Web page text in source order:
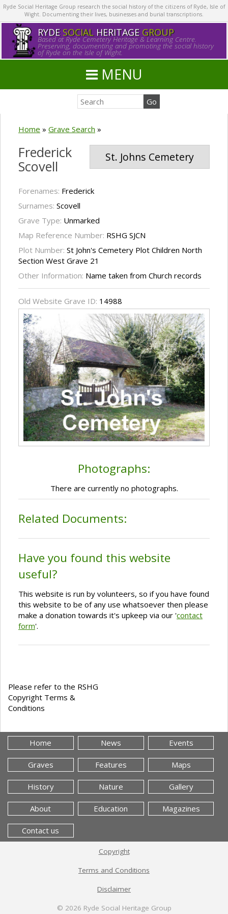
Ryde Social Heritage Group research the social history of the citizens of Ryde, Isle of
Wight. Documenting their lives, businesses and burial transcriptions.
RYDE SOCIALHERITAGE GROUP
Based at Ryde Cemetery Heritage & Learning Centre.
Preserving, documenting and promoting the social history
of Ryde on the Isle of Wight.
MENU
Home » Grave Search »
St. Johns Cemetery
Frederick
Scovell
Forenames: Frederick
Surnames: Scovell
Grave Type: Unmarked
Map Reference Number: RSHG SJCN
Plot Number: St John's Cemetery Plot Children North
Section West Grave 21
Other Information: Name taken from Church records
Old Website Grave ID: 14988
Photographs:
There are currently no photographs.
Related Documents:
Have you found this website
useful?
This website is run by volunteers, so if you have found
this website to be of any use whatsoever then please
make a donation towards it's upkeep via our 'contact
form'.
Please refer to the RSHG
Copyright Terms &
Conditions
Home News Events
Graves Features Maps
History Nature Gallery
About Education Magazines
Contact us
Copyright
Terms and Conditions
Disclaimer
© 2026 Ryde Social Heritage Group